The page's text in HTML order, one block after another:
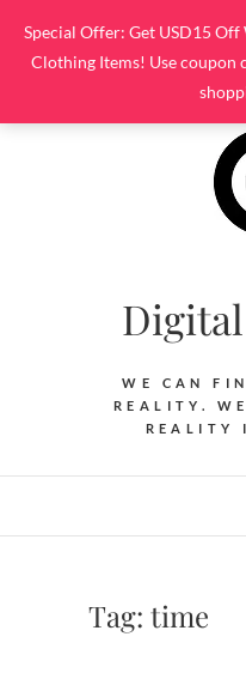
Special Offer: Get USD15 Off
Clothing Items! Use coupon
content
WE CAN
REALITY.
REALITY
Tag: time